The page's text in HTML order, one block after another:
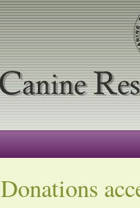
Donations